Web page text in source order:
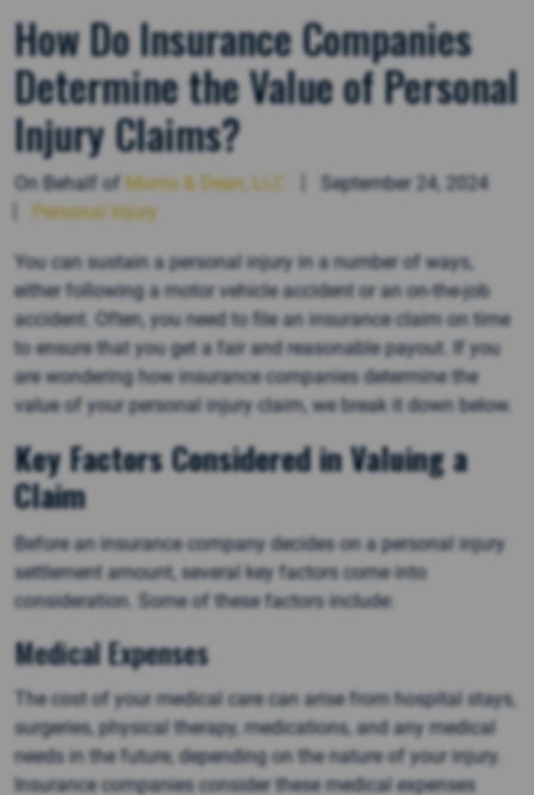
How Do Insurance Companies
Determine the Value of Personal
Injury Claims?
On Behalf of Morris & Dean, LLC
September 24, 2024
Personal Injury
You can sustain a personal injury in a number of ways,
either following a motor vehicle accident or an on-the-job
accident. Often, you need to file an insurance claim on time
to ensure that you get a fair and reasonable payout. If you
are wondering how insurance companies determine the
value of your personal injury claim, we break it down below.
Key Factors Considered in Valuing a
Claim
Before an insurance company decides on a personal injury
settlement amount, several key factors come into
consideration. Some of these factors include:
Medical Expenses
The cost of your medical care can arise from hospital stays,
surgeries, physical therapy, medications, and any medical
needs in the future, depending on the nature of your injury.
Insurance companies consider these medical expenses